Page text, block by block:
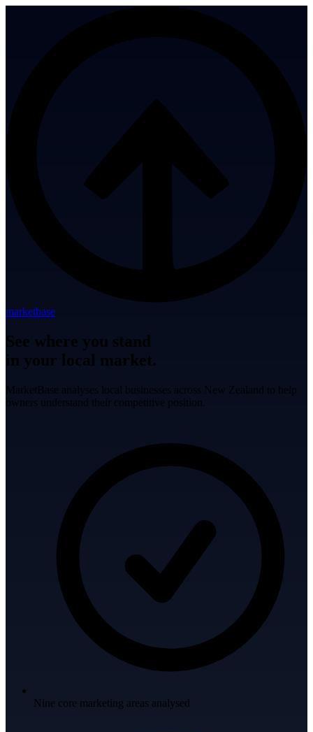
marketbase
See where you stand
in your local market.
MarketBase analyses local businesses across New Zealand to help
owners understand their competitive position.
Nine core marketing areas analysed